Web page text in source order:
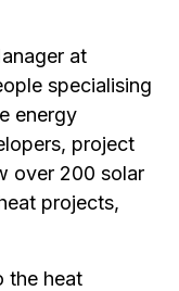
at
specialising
energy
project
over 200 solar
projects,
the heat